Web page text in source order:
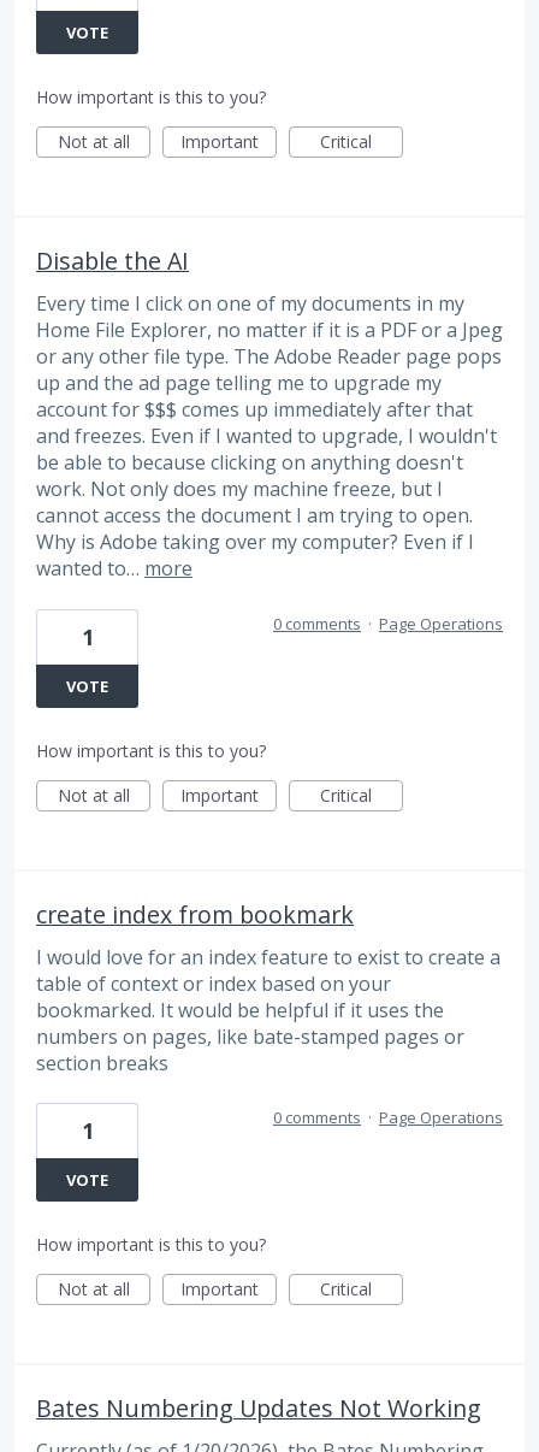
VOTE
How important is this to you?
Not at all
Important Critical
Disable the AI
Every time I click on one of my documents in my
Home File Explorer, no matter if it is a PDF or a Jpeg
or any other file type. The Adobe Reader page pops
up and the ad page telling me to upgrade my
account for $$$ comes up immediately after that
and freezes. Even if I wanted to upgrade, I wouldn't
be able to because clicking on anything doesn't
work. Not only does my machine freeze, but I
cannot access the document I am trying to open.
Why is Adobe taking over my computer? Even if I
wanted to… more
1
VOTE
0 comments · Page Operations
How important is this to you?
Not at all
Important Critical
create index from bookmark
I would love for an index feature to exist to create a
table of context or index based on your
bookmarked. It would be helpful if it uses the
numbers on pages, like bate-stamped pages or
section breaks
1
VOTE
0 comments · Page Operations
How important is this to you?
Not at all
Important Critical
Bates Numbering Updates Not Working